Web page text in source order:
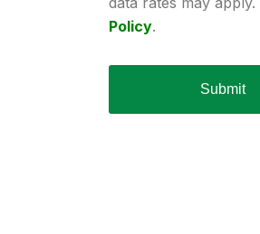
Policy.
Submit